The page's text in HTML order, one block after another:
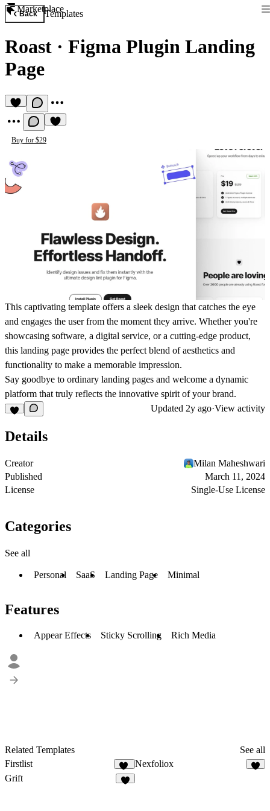
Marketplace
Back Templates
Roast · Figma Plugin Landing
Page
Buy for $29
This captivating template offers a sleek design that catches the eye
and engages the user from the moment they arrive. Whether you're
showcasing software, a digital service, or a cutting-edge product,
this landing page provides the perfect blend of aesthetics and
functionality to make a memorable impression.
Say goodbye to ordinary landing pages and welcome a dynamic
platform that truly reflects the innovative spirit of your brand.
Updated 2y ago·View activity
Details
Creator
Milan Maheshwari
Published
March 11, 2024
License
Single-Use License
Categories
See all
Personal SaaS Landing Page Minimal
Features
Appear Effects Sticky Scrolling Rich Media
Related Templates
See all
Firstlist
18
Nexfoliox
Grift